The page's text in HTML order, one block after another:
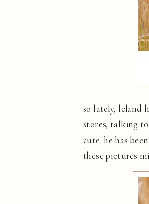
so lately, leland
stores, talking
cute. he has
these pictures